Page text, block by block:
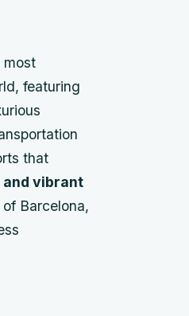
most
featuring
that
and vibrant
Barcelona,